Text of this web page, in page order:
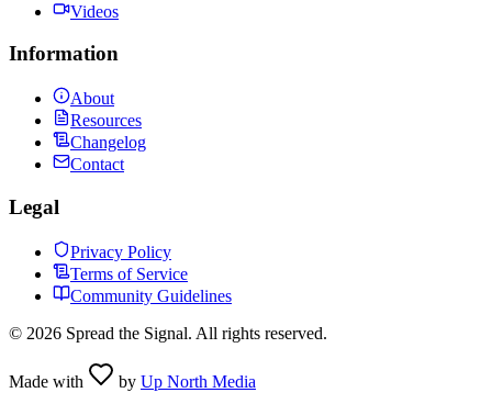
Videos
Information
About
Resources
Changelog
Contact
Legal
Privacy Policy
Terms of Service
Community Guidelines
© 2026 Spread the Signal. All rights reserved.
Made with by Up North Media